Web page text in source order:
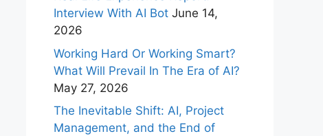
Interview With AI Bot June 14,
2026
Working Hard Or Working Smart?
What Will Prevail In The Era of AI?
May 27, 2026
The Inevitable Shift: AI, Project
Management, and the End of